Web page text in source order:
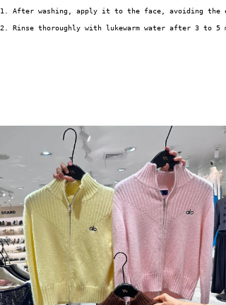
1. After washing, apply it to the face, avoiding the
2. Rinse thoroughly with lukewarm water after 3 to 5